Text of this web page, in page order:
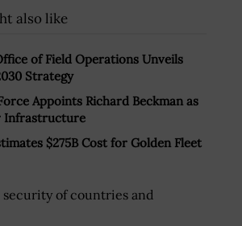
also like
of Field Operations Unveils
Strategy
Appoints Richard Beckman as
Infrastructure
$275B Cost for Golden Fleet
security of countries and